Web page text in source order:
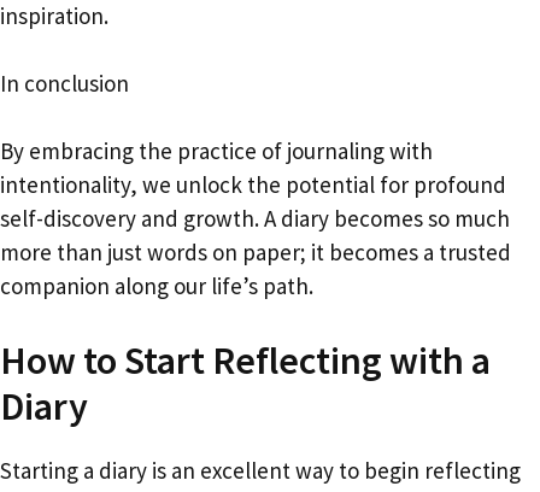
inspiration.
In conclusion
By embracing the practice of journaling with
intentionality, we unlock the potential for profound
self-discovery and growth. A diary becomes so much
more than just words on paper; it becomes a trusted
companion along our life’s path.
How to Start Reflecting with a
Diary
Starting a diary is an excellent way to begin reflecting